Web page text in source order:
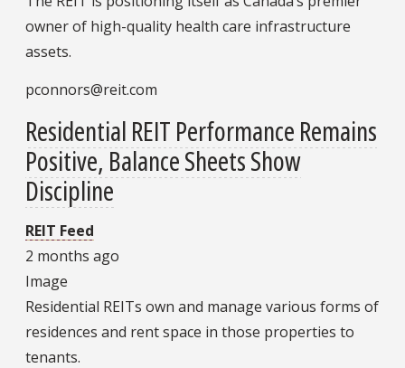
owner of high-quality health care infrastructure
assets.
pconnors@reit.com
Residential REIT Performance Remains
Positive, Balance Sheets Show
Discipline
REIT Feed
2 months ago
Image
Residential REITs own and manage various forms of
residences and rent space in those properties to
tenants.